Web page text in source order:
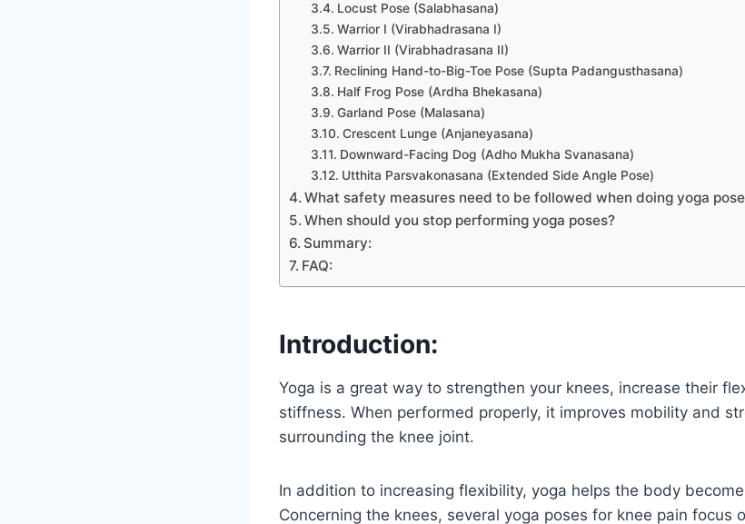
Locust Pose (Salabhasana)
Warrior I (Virabhadrasana I)
Warrior II (Virabhadrasana II)
Reclining Hand-to-Big-Toe Pose (Supta Padangusthasana)
Half Frog Pose (Ardha Bhekasana)
Garland Pose (Malasana)
Crescent Lunge (Anjaneyasana)
Downward-Facing Dog (Adho Mukha Svanasana)
Utthita Parsvakonasana (Extended Side Angle Pose)
What safety measures need to be followed when doing yoga
When should you stop performing yoga poses?
Summary:
FAQ:
Introduction:
Yoga is a great way to strengthen your knees, increase their
stiffness. When performed properly, it improves mobility and
surrounding the knee joint.
In addition to increasing flexibility, yoga helps the body
Concerning the knees, several yoga poses for knee pain focus